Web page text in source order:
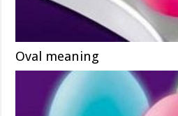
Oval meaning